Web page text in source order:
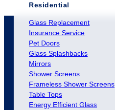
Residential
Glass Replacement
Insurance Service
Pet Doors
Glass Splashbacks
Mirrors
Shower Screens
Frameless Shower Screens
Table Tops
Energy Efficient Glass